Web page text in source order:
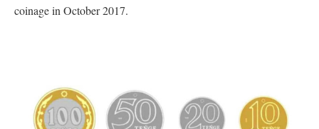
coinage in October 2017.